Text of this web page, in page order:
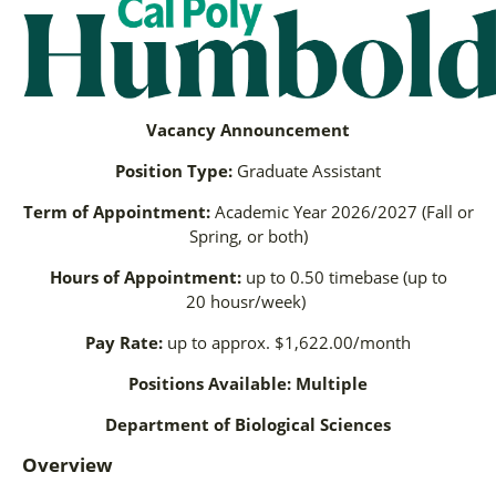
Vacancy Announcement
Position Type: Graduate Assistant
Term of Appointment: Academic Year 2026/2027 (Fall or
Spring, or both)
Hours of Appointment: up to 0.50 timebase (up to
20 housr/week)
Pay Rate: up to approx. $1,622.00/month
Positions Available: Multiple
Department of Biological Sciences
Overview